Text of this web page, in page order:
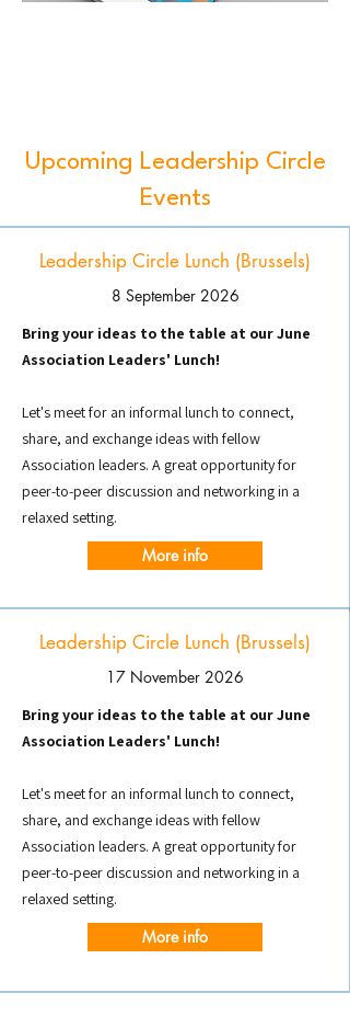
Upcoming Leadership Circle
Events
Leadership Circle Lunch (Brussels)
8 September 2026
Bring your ideas to the table at our June
Association Leaders' Lunch!
Let's meet for an informal lunch to connect,
share, and exchange ideas with fellow
Association leaders. A great opportunity for
peer-to-peer discussion and networking in a
relaxed setting.
More info
Leadership Circle Lunch (Brussels)
17 November 2026
Bring your ideas to the table at our June
Association Leaders' Lunch!
Let's meet for an informal lunch to connect,
share, and exchange ideas with fellow
Association leaders. A great opportunity for
peer-to-peer discussion and networking in a
relaxed setting.
More info